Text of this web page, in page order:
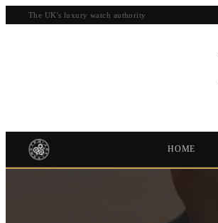
The UK's luxury watch authority
HOME